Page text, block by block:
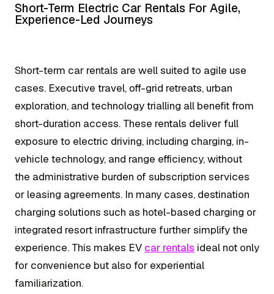
Short-Term Electric Car Rentals For Agile,
Experience-Led Journeys
Short-term car rentals are well suited to agile use
cases. Executive travel, off-grid retreats, urban
exploration, and technology trialling all benefit from
short-duration access. These rentals deliver full
exposure to electric driving, including charging, in-
vehicle technology, and range efficiency, without
the administrative burden of subscription services
or leasing agreements. In many cases, destination
charging solutions such as hotel-based charging or
integrated resort infrastructure further simplify the
experience. This makes EV car rentals ideal not only
for convenience but also for experiential
familiarization.